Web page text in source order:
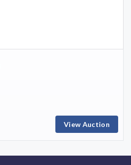
View Auction